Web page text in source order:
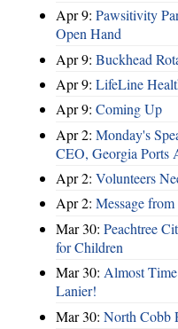
Apr 9: Pawsitivity
Open Hand
Apr 9: Buckhead
Apr 9: LifeLine
Apr 9: Coming Up
Apr 2: Monday's
CEO, Georgia Ports
Apr 2: Volunteers
Apr 2: Message
Mar 30: Peachtree
for Children
Mar 30: Almost
Lanier!
Mar 30: North Cobb